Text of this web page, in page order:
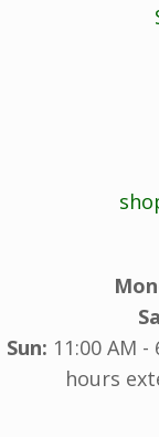
Sun: 11:00 AM
hours